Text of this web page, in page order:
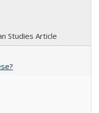
Studies Article